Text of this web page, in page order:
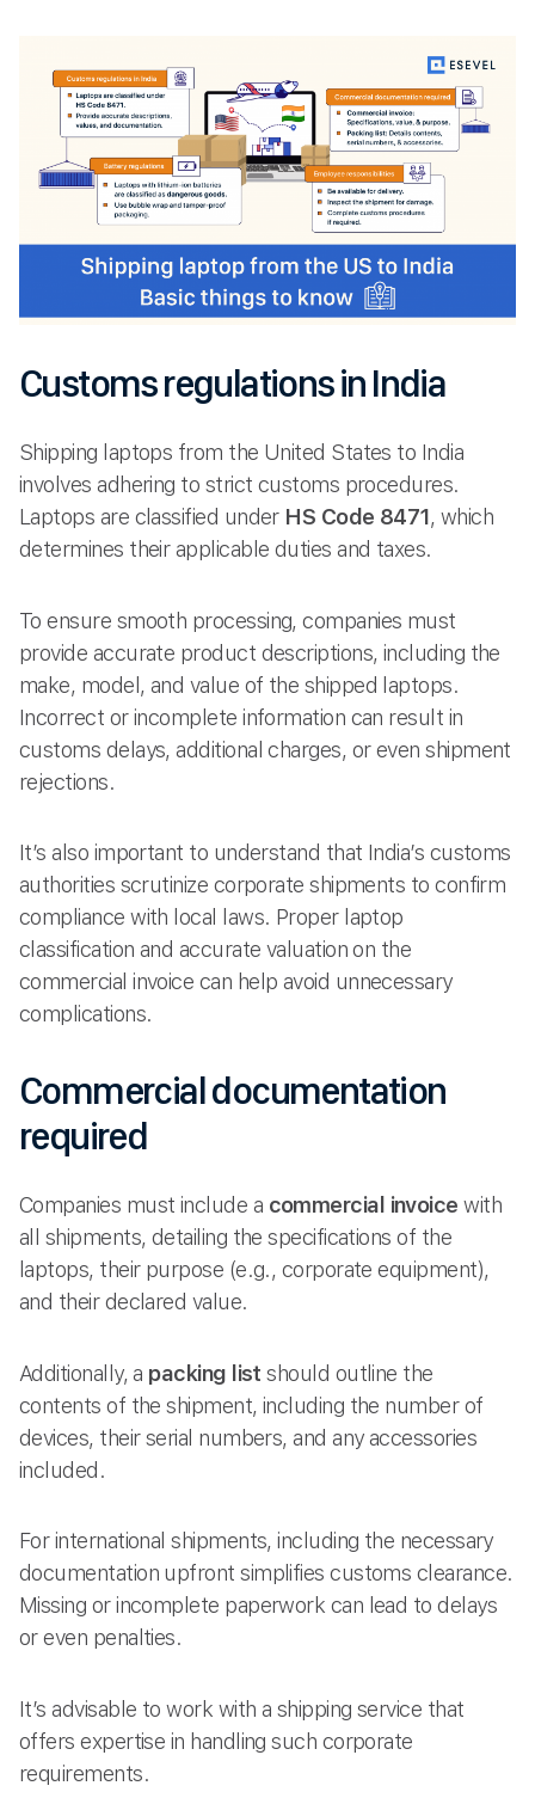
Customs regulations in India
Shipping laptops from the United States to India
involves adhering to strict customs procedures.
Laptops are classified under HS Code 8471, which
determines their applicable duties and taxes.
To ensure smooth processing, companies must
provide accurate product descriptions, including the
make, model, and value of the shipped laptops.
Incorrect or incomplete information can result in
customs delays, additional charges, or even shipment
rejections.
It’s also important to understand that India’s customs
authorities scrutinize corporate shipments to confirm
compliance with local laws. Proper laptop
classification and accurate valuation on the
commercial invoice can help avoid unnecessary
complications.
Commercial documentation
required
Companies must include a commercial invoice with
all shipments, detailing the specifications of the
laptops, their purpose (e.g., corporate equipment),
and their declared value.
Additionally, a packing list should outline the
contents of the shipment, including the number of
devices, their serial numbers, and any accessories
included.
For international shipments, including the necessary
documentation upfront simplifies customs clearance.
Missing or incomplete paperwork can lead to delays
or even penalties.
It’s advisable to work with a shipping service that
offers expertise in handling such corporate
requirements.